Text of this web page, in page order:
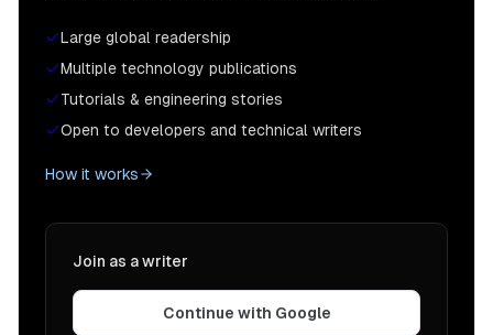
Large global readership
Multiple technology publications
Tutorials & engineering stories
Open to developers and technical writers
How it works
Join as a writer
Continue with Google